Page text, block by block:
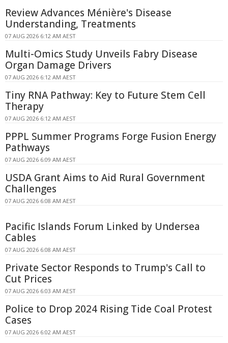
Review Advances Ménière's Disease
Understanding, Treatments
07 AUG 2026 6:12 AM AEST
Multi-Omics Study Unveils Fabry Disease
Organ Damage Drivers
07 AUG 2026 6:12 AM AEST
Tiny RNA Pathway: Key to Future Stem Cell
Therapy
07 AUG 2026 6:12 AM AEST
PPPL Summer Programs Forge Fusion Energy
Pathways
07 AUG 2026 6:09 AM AEST
USDA Grant Aims to Aid Rural Government
Challenges
07 AUG 2026 6:08 AM AEST
Pacific Islands Forum Linked by Undersea
Cables
07 AUG 2026 6:08 AM AEST
Private Sector Responds to Trump's Call to
Cut Prices
07 AUG 2026 6:03 AM AEST
Police to Drop 2024 Rising Tide Coal Protest
Cases
07 AUG 2026 6:02 AM AEST